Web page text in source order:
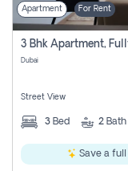
Apartment For Rent
Dubai
Street View
3 Bed 2 Bath
Save a full